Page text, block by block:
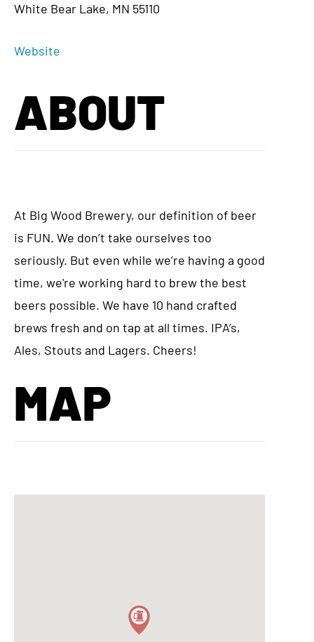
White Bear Lake, MN 55110
Website
ABOUT
At Big Wood Brewery, our definition of beer
is FUN. We don’t take ourselves too
seriously. But even while we’re having a good
time, we're working hard to brew the best
beers possible. We have 10 hand crafted
brews fresh and on tap at all times. IPA’s,
Ales, Stouts and Lagers. Cheers!
MAP